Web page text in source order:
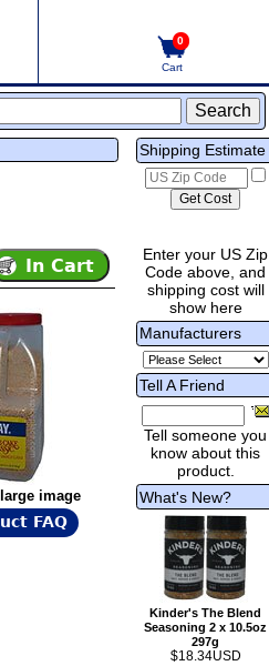
0
Cart
image
FAQ
Shipping Estimate
Enter your US Zip
Code above, and
shipping cost will
show here
Manufacturers
Tell A Friend
Tell someone you
know about this
product.
What's New?
Kinder's The Blend
Seasoning 2 x 10.5oz
297g
$18.34USD